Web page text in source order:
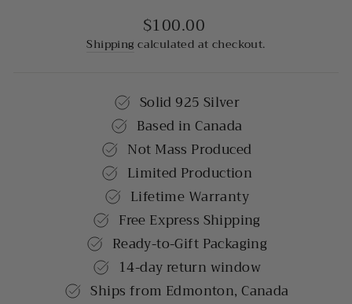
Regular
price
$100.00
Shipping calculated at checkout.
Solid 925 Silver
Based in Canada
Not Mass Produced
Limited Production
Lifetime Warranty
Free Express Shipping
Ready-to-Gift Packaging
14-day return window
Ships from Edmonton, Canada